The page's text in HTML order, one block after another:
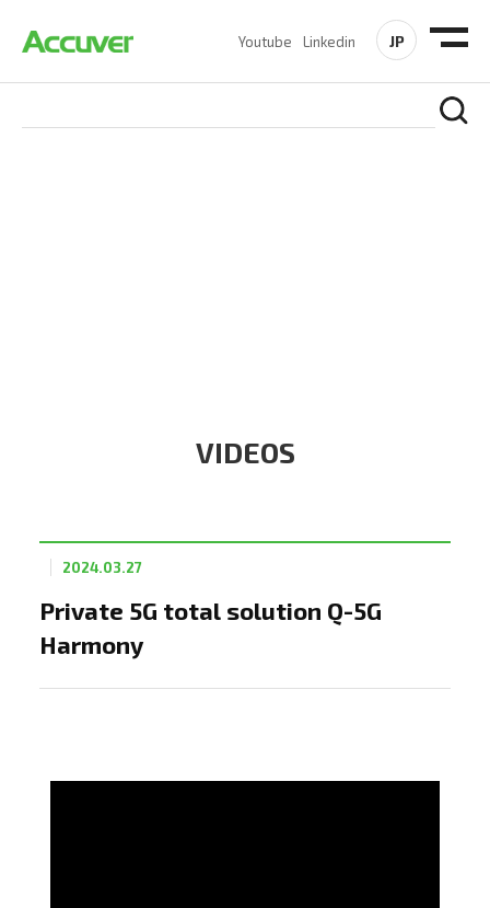
Youtube Linkedin JP
VIDEOS
Private 5G total solution Q-5G
Harmony
2024.03.27